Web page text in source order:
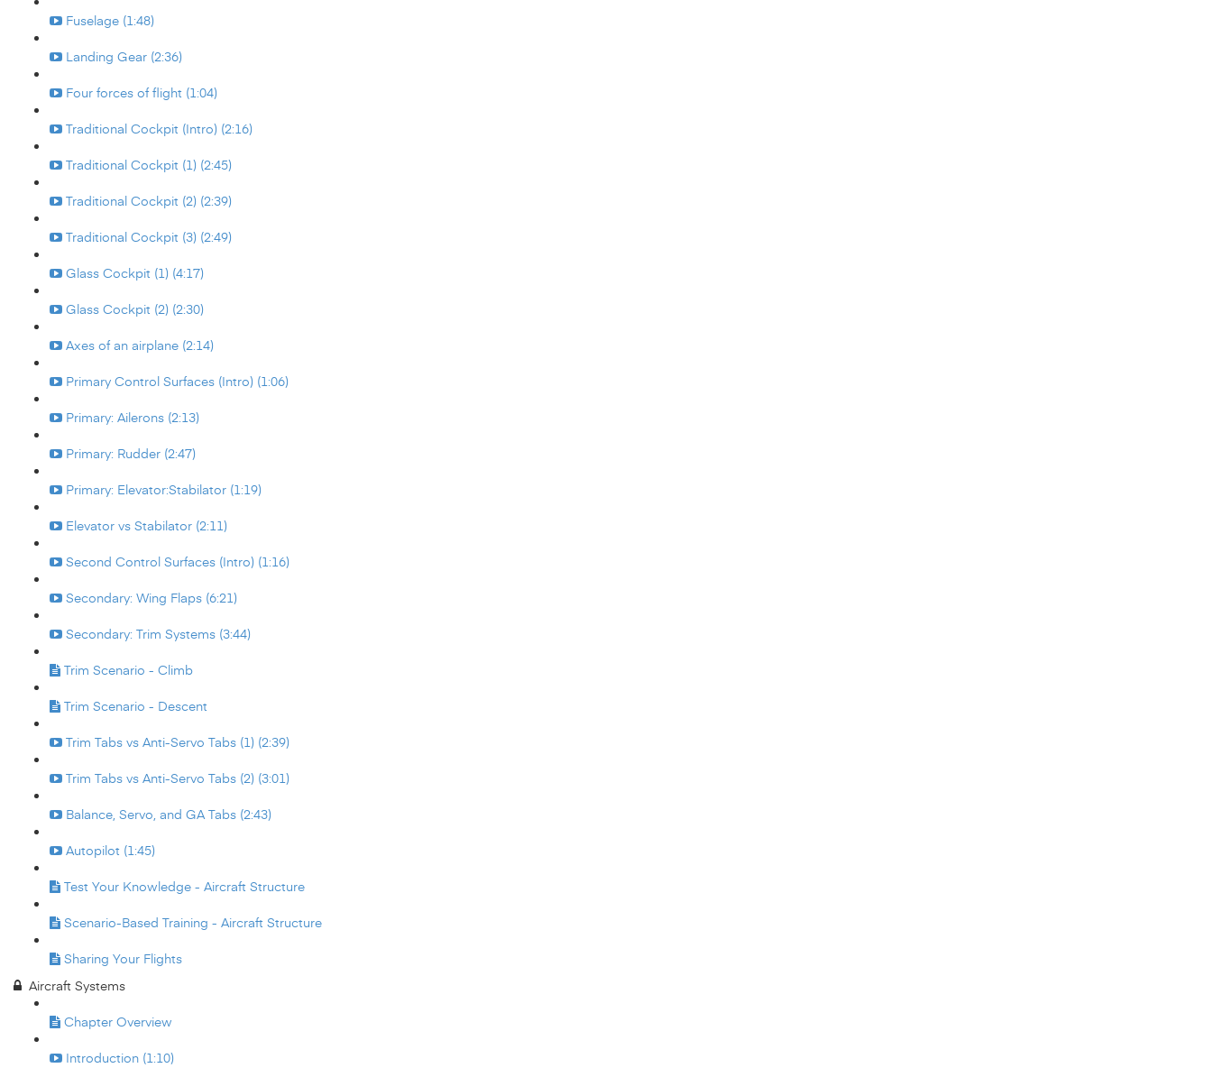
Fuselage (1:48)
Landing Gear (2:36)
Four forces of flight (1:04)
Traditional Cockpit (Intro) (2:16)
Traditional Cockpit (1) (2:45)
Traditional Cockpit (2) (2:39)
Traditional Cockpit (3) (2:49)
Glass Cockpit (1) (4:17)
Glass Cockpit (2) (2:30)
Axes of an airplane (2:14)
Primary Control Surfaces (Intro) (1:06)
Primary: Ailerons (2:13)
Primary: Rudder (2:47)
Primary: Elevator:Stabilator (1:19)
Elevator vs Stabilator (2:11)
Second Control Surfaces (Intro) (1:16)
Secondary: Wing Flaps (6:21)
Secondary: Trim Systems (3:44)
Trim Scenario - Climb
Trim Scenario - Descent
Trim Tabs vs Anti-Servo Tabs (1) (2:39)
Trim Tabs vs Anti-Servo Tabs (2) (3:01)
Balance, Servo, and GA Tabs (2:43)
Autopilot (1:45)
Test Your Knowledge - Aircraft Structure
Scenario-Based Training - Aircraft Structure
Sharing Your Flights
Aircraft Systems
Chapter Overview
Introduction (1:10)